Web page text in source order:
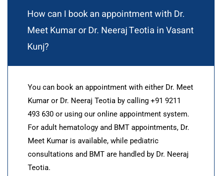
How can I book an appointment with Dr.
Meet Kumar or Dr. Neeraj Teotia in Vasant
Kunj?
You can book an appointment with either Dr. Meet
Kumar or Dr. Neeraj Teotia by calling +91 9211
493 630 or using our online appointment system.
For adult hematology and BMT appointments, Dr.
Meet Kumar is available, while pediatric
consultations and BMT are handled by Dr. Neeraj
Teotia.